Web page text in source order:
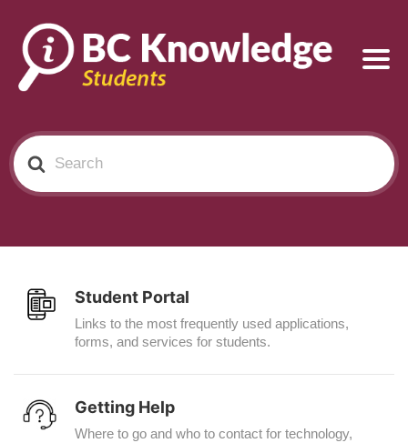
Search
For
Student Portal
Links to the most frequently used applications,
forms, and services for students.
Getting Help
Where to go and who to contact for technology,